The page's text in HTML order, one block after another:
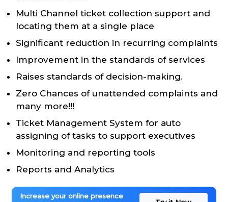
Multi Channel ticket collection support and
locating them at a single place
Significant reduction in recurring complaints
Improvement in the standards of services
Raises standards of decision-making.
Zero Chances of unattended complaints and
many more!!!
Ticket Management System for auto
assigning of tasks to support executives
Monitoring and reporting tools
Reports and Analytics
Increase your online presence